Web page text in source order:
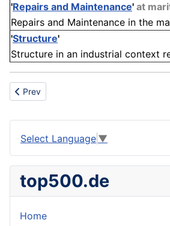
'Repairs and Maintenance' at
Repairs and Maintenance in the
'Structure'
Structure in an industrial context
Previous article: LDPE
Prev
Select Language ▼
top500.de
Home